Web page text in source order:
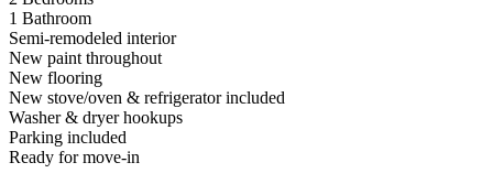
1 Bathroom
Semi-remodeled interior
New paint throughout
New flooring
New stove/oven & refrigerator included
Washer & dryer hookups
Parking included
Ready for move-in